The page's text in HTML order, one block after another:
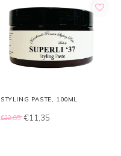
STYLING PASTE, 100ML
€22,85 €11,35